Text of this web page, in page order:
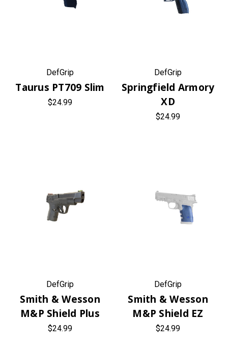
DefGrip
Taurus PT709 Slim
$24.99
DefGrip
Springfield Armory
XD
$24.99
DefGrip
Smith & Wesson
M&P Shield Plus
$24.99
DefGrip
Smith & Wesson
M&P Shield EZ
$24.99